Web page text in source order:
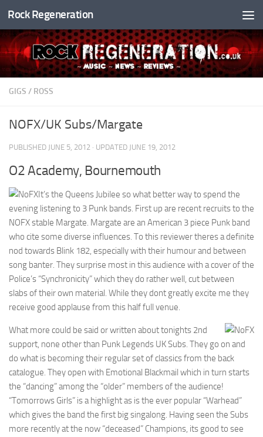
Skip to content
Rock Regeneration
GIGS / ROSS
NOFX/UK Subs/Margate
PUBLISHED JUNE 5, 2012 · UPDATED JUNE 19, 2012
O2 Academy, Bournemouth
It’s the Queens Jubilee so what better way to spend the
evening listening to 3 Punk bands. First up are recent recruits to the
NOFX stable Margate. Margate are an American 3 piece Punk band
who cite some diverse influences. To this reviewer theres a definite
nod towards Blink 182, especially with their humour and between
song banter. They surprise most in this audience with a cover of the
Police’s “Synchronicity” which they do rather well, cut between
slabs of their own material. While they dont greatly excite me they
receive good applause from this half full venue.
What more could be said or written about tonights 2nd
support, none other than Punk Legends UK Subs. They go on and
do what is becoming their regular set of classics from the back
catalogue. They open with Emotional Blackmail which in turn starts
the “dancing” among the “older” members of the audience!
“Tomorrows Girls” is a highlight as is the ever popular “Warhead”
which gives the band the first big singalong. Having seen the Subs
more recently at the now “deceased” Champions, its good to see